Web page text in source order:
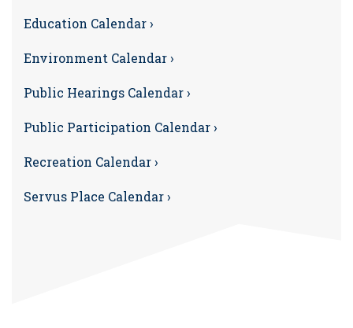
Education Calendar ›
Environment Calendar ›
Public Hearings Calendar ›
Public Participation Calendar ›
Recreation Calendar ›
Servus Place Calendar ›